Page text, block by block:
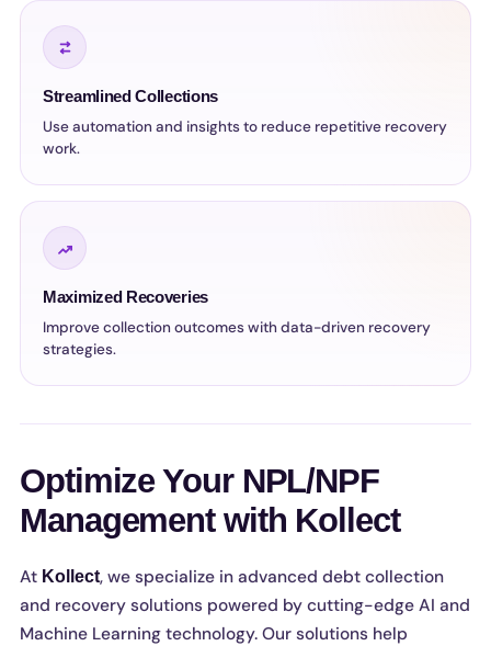
Streamlined Collections
Use automation and insights to reduce repetitive recovery
work.
Maximized Recoveries
Improve collection outcomes with data-driven recovery
strategies.
Optimize Your NPL/NPF
Management with Kollect
At Kollect, we specialize in advanced debt collection
and recovery solutions powered by cutting-edge AI and
Machine Learning technology. Our solutions help